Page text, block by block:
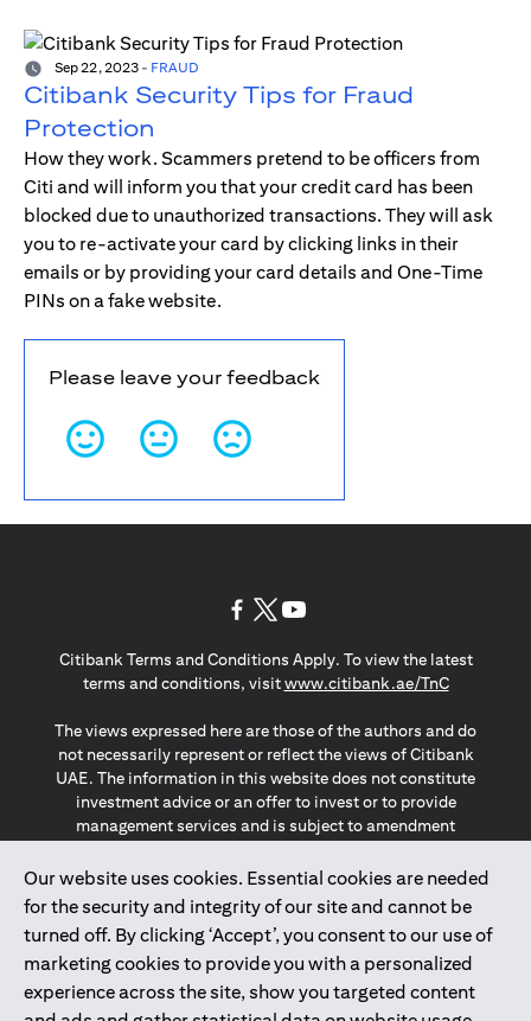
Sep 22, 2023 - FRAUD
Citibank Security Tips for Fraud
Protection
How they work. Scammers pretend to be officers from
Citi and will inform you that your credit card has been
blocked due to unauthorized transactions. They will ask
you to re-activate your card by clicking links in their
emails or by providing your card details and One-Time
PINs on a fake website.
Please leave your feedback
Our website uses cookies. Essential cookies are needed
for the security and integrity of our site and cannot be
turned off. By clicking ‘Accept’, you consent to our use of
marketing cookies to provide you with a personalized
experience across the site, show you targeted content
Citibank Terms and Conditions Apply. To view the latest
terms and conditions, visitwww.citibank.ae/TnCopens in a
The views expressed here are those of the authors and do
not necessarily represent or reflect the views of Citibank
UAE. The information in this website does not constitute
investment advice or an offer to invest or to provide
management services and is subject to amendment
The information provided on this website does not
constitute the marketing of any products or services to
individuals resident in the European Union, European
Economic Area, Switzerland, Guernsey, Jersey, Monaco,
San Marino, Vatican, The Isle of Man, the UK, Data Privacy
(GDPR, LGPD & NZPA)*. The content on this website is not,
and should not be construed as, an offer, invitation or